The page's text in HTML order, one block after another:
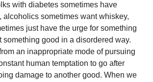
with diabetes sometimes have
alcoholics sometimes want whiskey,
just have the urge for something
something good in a disordered way.
an inappropriate mode of pursuing
human temptation to go after
damage to another good. When we